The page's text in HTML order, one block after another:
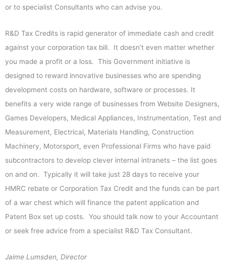
or to specialist Consultants who can advise you.
R&D Tax Credits is rapid generator of immediate cash and credit
against your corporation tax bill. It doesn’t even matter whether
you made a profit or a loss. This Government initiative is
designed to reward innovative businesses who are spending
development costs on hardware, software or processes. It
benefits a very wide range of businesses from Website Designers,
Games Developers, Medical Appliances, Instrumentation, Test and
Measurement, Electrical, Materials Handling, Construction
Machinery, Motorsport, even Professional Firms who have paid
subcontractors to develop clever internal intranets – the list goes
on and on. Typically it will take just 28 days to receive your
HMRC rebate or Corporation Tax Credit and the funds can be part
of a war chest which will finance the patent application and
Patent Box set up costs. You should talk now to your Accountant
or seek free advice from a specialist R&D Tax Consultant.
Jaime Lumsden, Director